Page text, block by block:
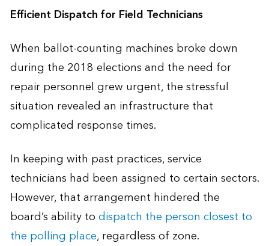
Efficient Dispatch for Field Technicians
When ballot-counting machines broke down
during the 2018 elections and the need for
repair personnel grew urgent, the stressful
situation revealed an infrastructure that
complicated response times.
In keeping with past practices, service
technicians had been assigned to certain sectors.
However, that arrangement hindered the
board’s ability todispatch the person closest to
the polling place, regardless of zone.